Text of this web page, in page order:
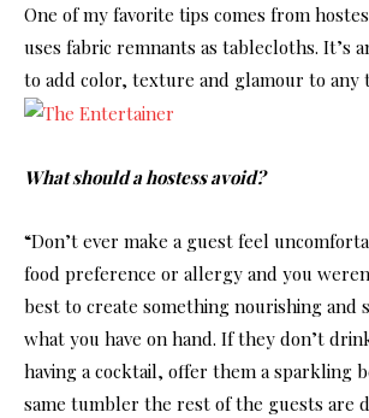
One of my favorite tips comes from
uses fabric remnants as tablecloths. It’s
to add color, texture and glamour to any
What should a hostess avoid?
“Don’t ever make a guest feel
food preference or allergy and you
best to create something nourishing and
what you have on hand. If they don’t
having a cocktail, offer them a sparkling
same tumbler the rest of the guests are